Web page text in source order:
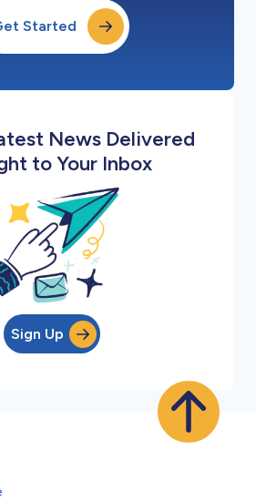
Started
News Delivered
to Your Inbox
Sign Up